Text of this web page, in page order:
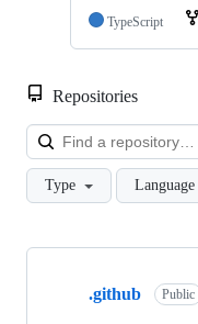
TypeScript
Repositories
Type Language
Showing
.github Public